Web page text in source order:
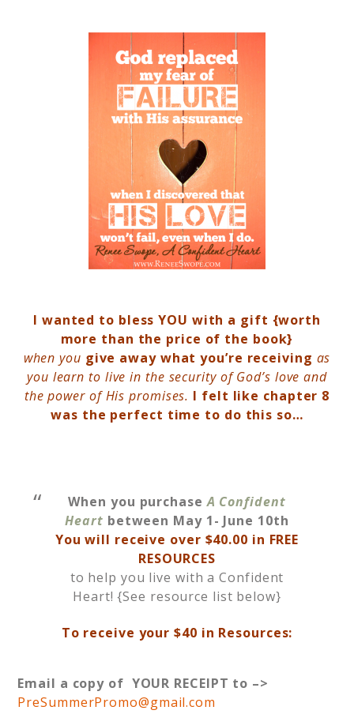
I wanted to bless YOU with a gift {worth
more than the price of the book}
when you give away what you’re receiving as
you learn to live in the security of God’s love and
the power of His promises. I felt like chapter 8
was the perfect time to do this so…
When you purchaseA Confident
Heart between May 1- June 10th
You will receive over $40.00 in FREE
RESOURCES
to help you live with a Confident
Heart! {See resource list below}
To receive your $40 in Resources:
Email a copy of YOUR RECEIPT to –>
PreSummerPromo@gmail.com